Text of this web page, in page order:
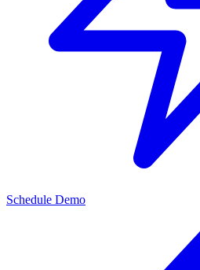
Schedule Demo